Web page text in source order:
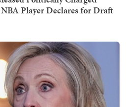
Player Declares for Draft